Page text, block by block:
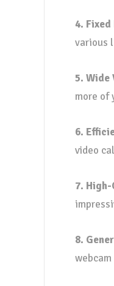
4.
various
5. Wide
more of
6.
video
7.
8.